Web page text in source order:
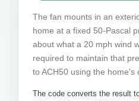
The fan mounts in an
home at a fixed 50-Pascal
about what a 20 mph wind
required to maintain that
to ACH50 using the home's
The code converts the result